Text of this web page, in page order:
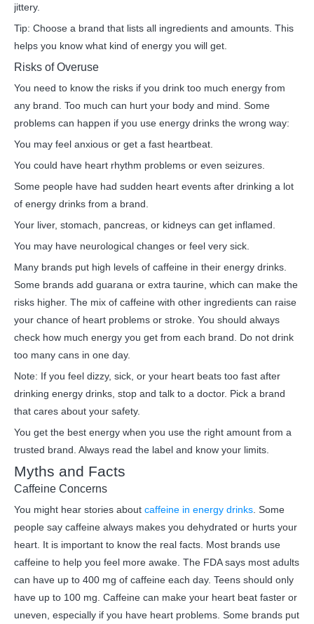
jittery.
Tip: Choose a brand that lists all ingredients and amounts. This
helps you know what kind of energy you will get.
Risks of Overuse
You need to know the risks if you drink too much energy from
any brand. Too much can hurt your body and mind. Some
problems can happen if you use energy drinks the wrong way:
You may feel anxious or get a fast heartbeat.
You could have heart rhythm problems or even seizures.
Some people have had sudden heart events after drinking a lot
of energy drinks from a brand.
Your liver, stomach, pancreas, or kidneys can get inflamed.
You may have neurological changes or feel very sick.
Many brands put high levels of caffeine in their energy drinks.
Some brands add guarana or extra taurine, which can make the
risks higher. The mix of caffeine with other ingredients can raise
your chance of heart problems or stroke. You should always
check how much energy you get from each brand. Do not drink
too many cans in one day.
Note: If you feel dizzy, sick, or your heart beats too fast after
drinking energy drinks, stop and talk to a doctor. Pick a brand
that cares about your safety.
You get the best energy when you use the right amount from a
trusted brand. Always read the label and know your limits.
Myths and Facts
Caffeine Concerns
You might hear stories about caffeine in energy drinks . Some
people say caffeine always makes you dehydrated or hurts your
heart. It is important to know the real facts. Most brands use
caffeine to help you feel more awake. The FDA says most adults
can have up to 400 mg of caffeine each day. Teens should only
have up to 100 mg. Caffeine can make your heart beat faster or
uneven, especially if you have heart problems. Some brands put